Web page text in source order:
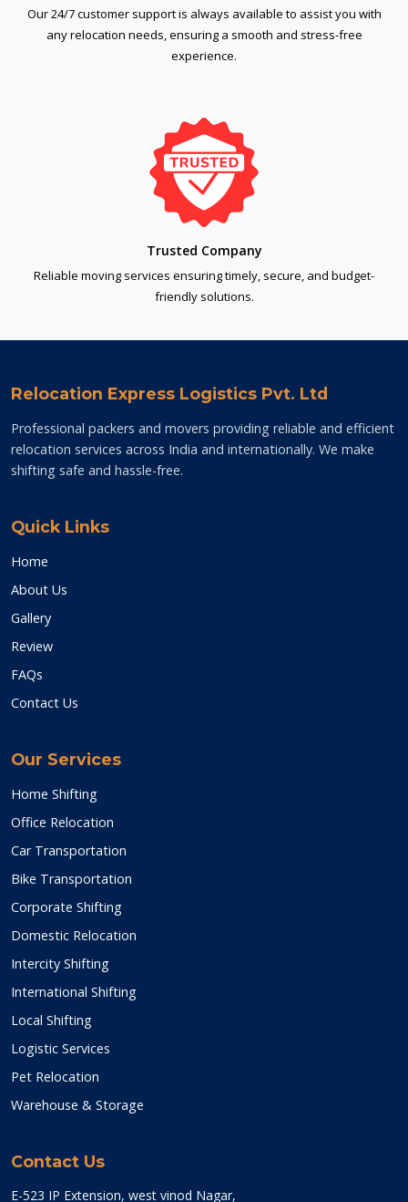
Our 24/7 customer support is always available to assist you with
any relocation needs, ensuring a smooth and stress-free
experience.
Trusted Company
Reliable moving services ensuring timely, secure, and budget-
friendly solutions.
Relocation Express Logistics Pvt. Ltd
Professional packers and movers providing reliable and efficient
relocation services across India and internationally. We make
shifting safe and hassle-free.
Quick Links
Home
About Us
Gallery
Review
FAQs
Contact Us
Our Services
Home Shifting
Office Relocation
Car Transportation
Bike Transportation
Corporate Shifting
Domestic Relocation
Intercity Shifting
International Shifting
Local Shifting
Logistic Services
Pet Relocation
Warehouse & Storage
Contact Us
E-523 IP Extension, west vinod Nagar,